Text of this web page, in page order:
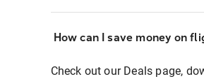
How can I save money on
Check out our Deals page,